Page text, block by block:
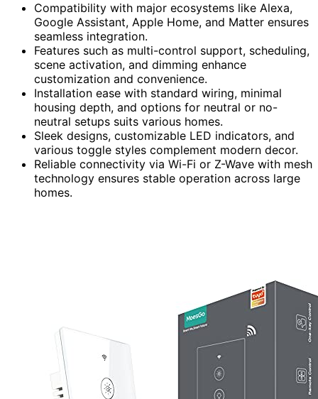
Compatibility with major ecosystems like Alexa,
Google Assistant, Apple Home, and Matter ensures
seamless integration.
Features such as multi-control support, scheduling,
scene activation, and dimming enhance
customization and convenience.
Installation ease with standard wiring, minimal
housing depth, and options for neutral or no-
neutral setups suits various homes.
Sleek designs, customizable LED indicators, and
various toggle styles complement modern decor.
Reliable connectivity via Wi-Fi or Z-Wave with mesh
technology ensures stable operation across large
homes.